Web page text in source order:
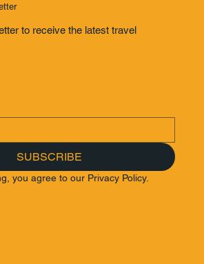
to receive the latest travel
SUBSCRIBE
you agree to our Privacy Policy.